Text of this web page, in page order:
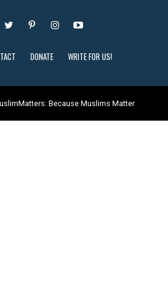
DONATE WRITE FOR US!
Because Muslims Matter